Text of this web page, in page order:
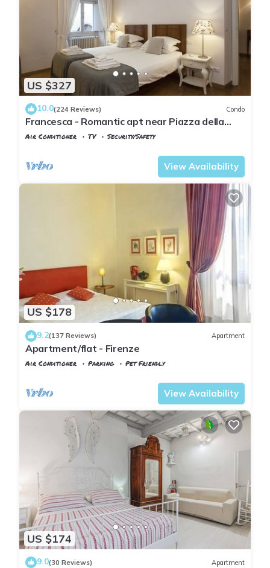
US $327
10.0(224 Reviews) Condo
Francesca - Romantic apt near Piazza della
Signoria
Air Conditioner TV
Security/Safety
View Availability
US $178
9.2(137 Reviews) Apartment
Apartment/flat - Firenze
Air Conditioner Parking
Pet Friendly
View Availability
US $174
9.0(30 Reviews) Apartment